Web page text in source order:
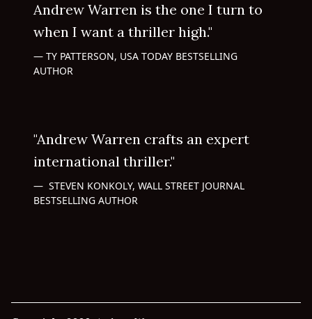
Andrew Warren is the one I turn to
when I want a thriller high."
TY PATTERSON, USA TODAY BESTSELLING
AUTHOR
"Andrew Warren crafts an expert
international thriller."
STEVEN KONKOLY, WALL STREET JOURNAL
BESTSELLING AUTHOR